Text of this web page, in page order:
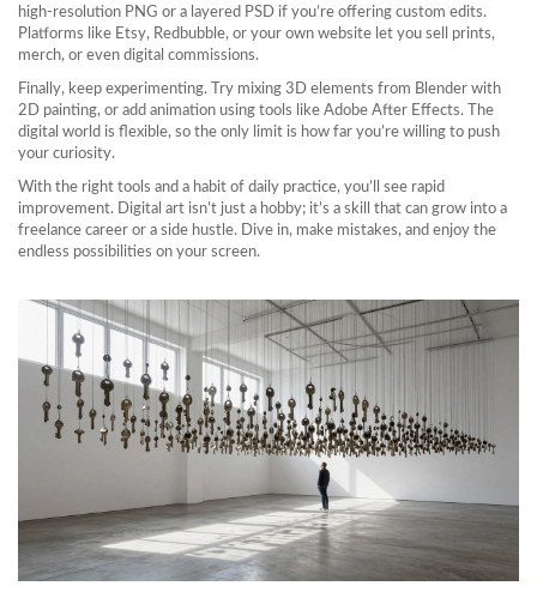
high‑resolution PNG or a layered PSD if you’re offering custom edits.
Platforms like Etsy, Redbubble, or your own website let you sell prints,
merch, or even digital commissions.
Finally, keep experimenting. Try mixing 3D elements from Blender with
2D painting, or add animation using tools like Adobe After Effects. The
digital world is flexible, so the only limit is how far you’re willing to push
your curiosity.
With the right tools and a habit of daily practice, you’ll see rapid
improvement. Digital art isn’t just a hobby; it’s a skill that can grow into a
freelance career or a side hustle. Dive in, make mistakes, and enjoy the
endless possibilities on your screen.